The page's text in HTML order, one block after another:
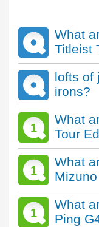
What
Titleist
lofts of
irons?
1
What
Tour
1
What
1
What
Ping